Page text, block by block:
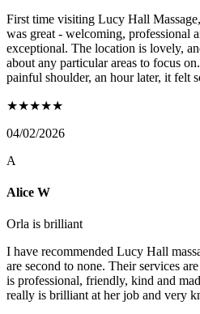
First time visiting Lucy Hall
was great - welcoming, professional
exceptional. The location is lovely,
about any particular areas to focus
painful shoulder, an hour later, it felt
★★★★★
04/02/2026
A
Alice W
Orla is brilliant
I have recommended Lucy Hall
are second to none. Their services
is professional, friendly, kind and
really is brilliant at her job and very